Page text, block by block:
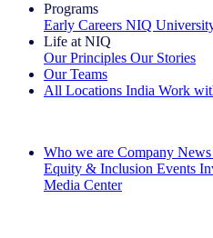
Programs
Early Careers NIQ
Life at NIQ
Our Principles Our Stories
Our Teams
All Locations India Work
Who we are Company News
Equity & Inclusion Events
Media Center